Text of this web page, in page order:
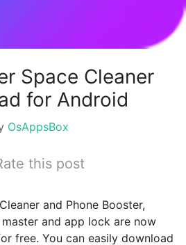
Space Cleaner
for Android
OsAppsBox
this post
and Phone Booster,
and app lock are now
free. You can easily download